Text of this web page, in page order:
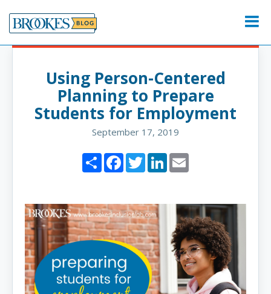
to
content
Menu
Using Person-Centered
Planning to Prepare
Students for Employment
September 17, 2019
ShareFacebook
TwitterLinkedIn